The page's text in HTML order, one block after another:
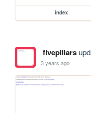
index
fivepillars
3 years ago